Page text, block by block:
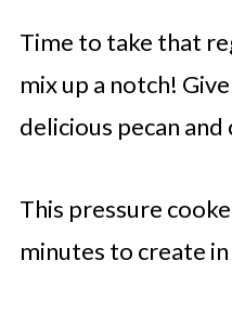
Time to take that
mix up a notch!
delicious pecan
This pressure
minutes to create